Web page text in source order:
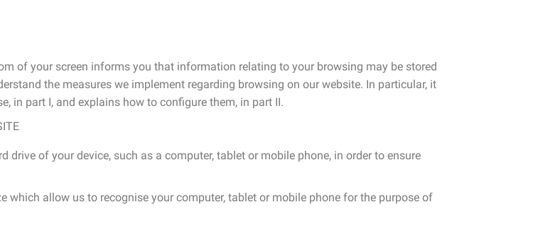
of your screen informs you that information relating to your browsing may be stored
the measures we implement regarding browsing on our website. In particular, it
in part I, and explains how to configure them, in part II.
drive of your device, such as a computer, tablet or mobile phone, in order to ensure
which allow us to recognise your computer, tablet or mobile phone for the purpose of